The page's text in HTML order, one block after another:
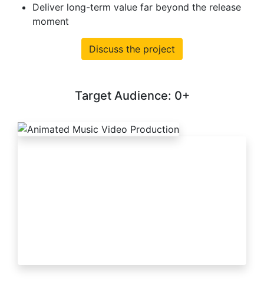
Deliver long-term value far beyond the release
moment
Discuss the project
Target Audience: 0+